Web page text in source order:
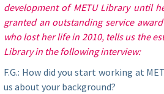
development of METU Library until
granted an outstanding service
who lost her life in 2010, tells us the
Library in the following interview:
F.G.: How did you start working at
us about your background?